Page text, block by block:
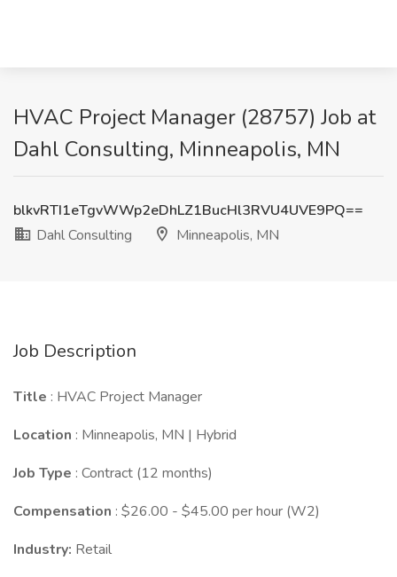
HVAC Project Manager (28757) Job at
Dahl Consulting, Minneapolis, MN
blkvRTI1eTgvWWp2eDhLZ1BucHl3RVU4UVE9PQ==
Dahl Consulting
Minneapolis, MN
Job Description
Title : HVAC Project Manager
Location : Minneapolis, MN | Hybrid
Job Type : Contract (12 months)
Compensation : $26.00 - $45.00 per hour (W2)
Industry: Retail